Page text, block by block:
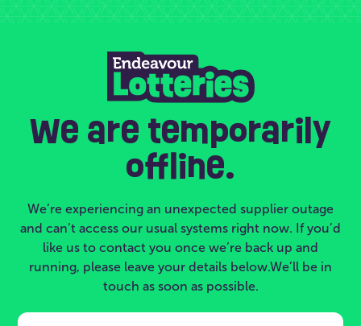
We are temporarily
offline.
We’re experiencing an unexpected supplier outage
and can’t access our usual systems right now. If you’d
like us to contact you once we’re back up and
running, please leave your details below.We’ll be in
touch as soon as possible.